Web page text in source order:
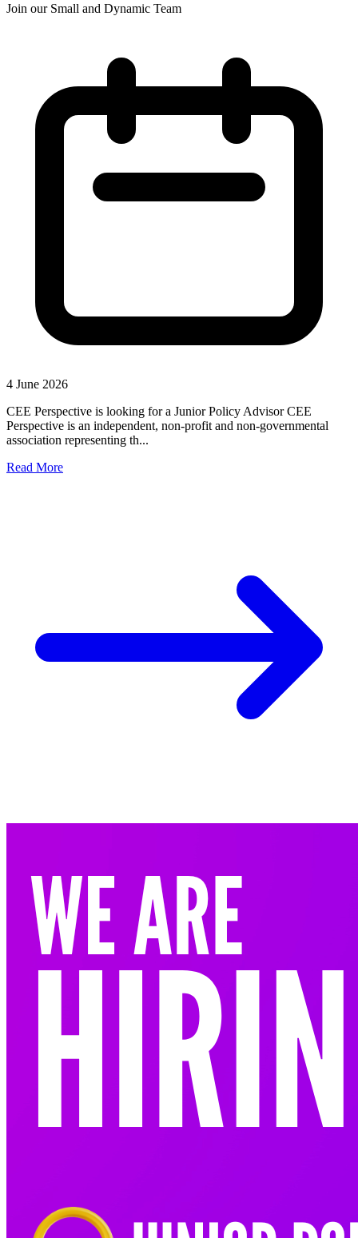
Join our Small and Dynamic Team
4 June 2026
CEE Perspective is looking for a Junior Policy Advisor CEE
Perspective is an independent, non-profit and non-governmental
association representing th...
Read More